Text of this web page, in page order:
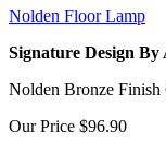
Nolden Floor Lamp
Signature Design By
Nolden Bronze Finish
Our Price $96.90